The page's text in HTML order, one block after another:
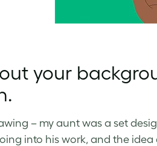
your
– my aunt was a set
into his work, and the